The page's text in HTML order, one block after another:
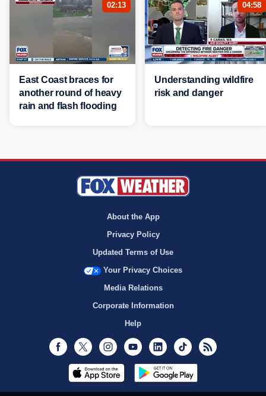
02:13
East Coast braces for
another round of heavy
rain and flash flooding
04:58
Understanding wildfire
risk and danger
About the App
Privacy Policy
Updated Terms of Use
Your Privacy Choices
Media Relations
Corporate Information
Help
Facebook
Twitter InstagramYoutubeLinkedInTikTok